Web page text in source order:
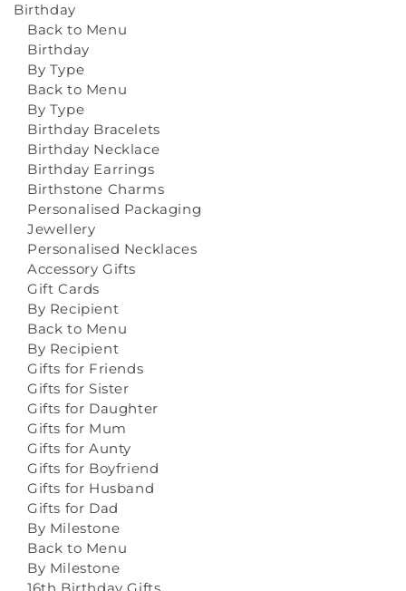
Birthday
Back to Menu
Birthday
By Type
Back to Menu
By Type
Birthday Bracelets
Birthday Necklace
Birthday Earrings
Birthstone Charms
Personalised Packaging
Jewellery
Personalised Necklaces
Accessory Gifts
Gift Cards
By Recipient
Back to Menu
By Recipient
Gifts for Friends
Gifts for Sister
Gifts for Daughter
Gifts for Mum
Gifts for Aunty
Gifts for Boyfriend
Gifts for Husband
Gifts for Dad
By Milestone
Back to Menu
By Milestone